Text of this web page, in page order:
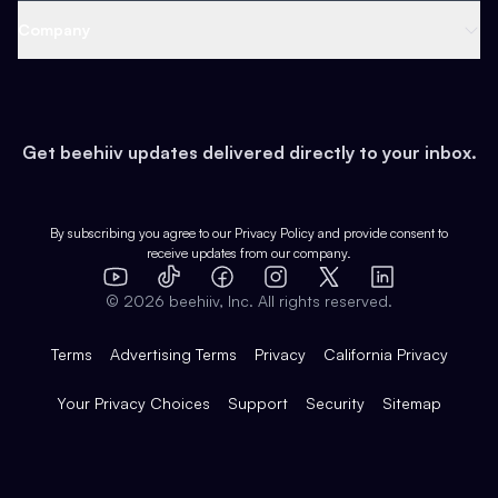
Earn
Web 3 & Crypto
Health & Fitness
Pop Culture
Expert Directory
Case Studies
Product Overview
Integrations
Get beehiiv updates delivered directly to your inbox.
By subscribing you agree to our Privacy Policy and provide consent to
receive updates from our company.
YouTube
TikTok FacebookInstagram
X
LinkedIn
© 2026 beehiiv, Inc. All rights reserved.
Terms Advertising Terms Privacy California Privacy
Your Privacy Choices Support Security Sitemap